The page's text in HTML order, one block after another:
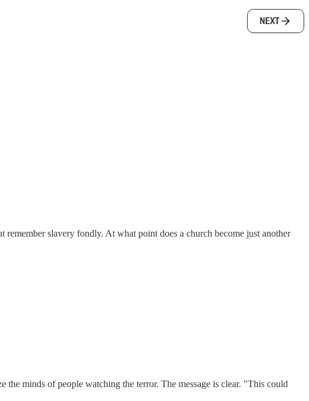
NEXT
slavery fondly. At what point does a church become just another
minds of people watching the terror. The message is clear. "This could